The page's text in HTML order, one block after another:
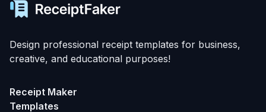
Design professional receipt templates for business,
creative, and educational purposes!
Receipt Maker
Templates